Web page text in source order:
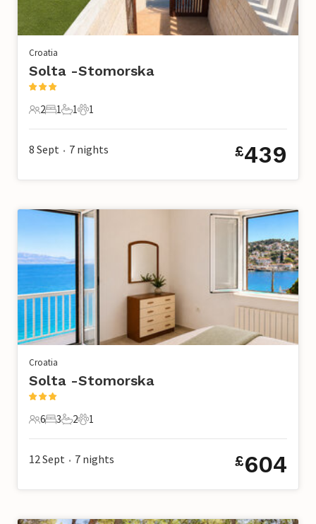
Croatia
Solta -Stomorska
2 Guests
2
1 Bedroom
1
1 Bathroom
1
1 Pet
1
8 Sept • 7 nights £439
Croatia
Solta -Stomorska
6 Guests
6
3 Bedrooms
3
2 Bathrooms
2
1 Pet
1
12 Sept • 7 nights £604